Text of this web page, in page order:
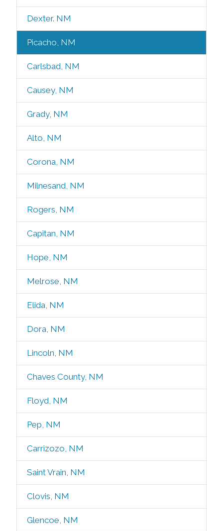
Dexter. NM
Picacho, NM
Carlsbad, NM
Causey, NM
Grady, NM
Alto, NM
Corona, NM
Milnesand, NM
Rogers, NM
Capitan, NM
Hope, NM
Melrose, NM
Elida, NM
Dora, NM
Lincoln, NM
Chaves County, NM
Floyd, NM
Pep, NM
Carrizozo, NM
Saint Vrain, NM
Clovis, NM
Glencoe, NM